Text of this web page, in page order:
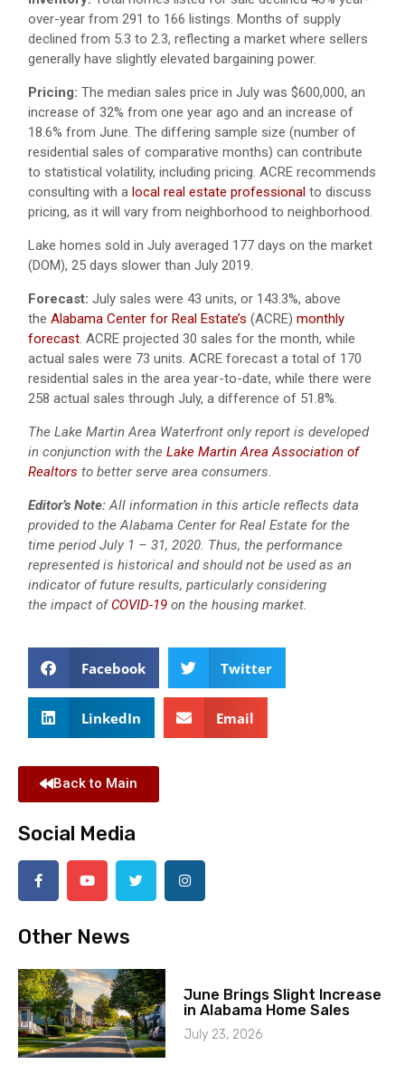
over-year from 291 to 166 listings. Months of supply
declined from 5.3 to 2.3, reflecting a market where sellers
generally have slightly elevated bargaining power.
Pricing: The median sales price in July was $600,000, an
increase of 32% from one year ago and an increase of
18.6% from June. The differing sample size (number of
residential sales of comparative months) can contribute
to statistical volatility, including pricing. ACRE recommends
consulting with a local real estate professional to discuss
pricing, as it will vary from neighborhood to neighborhood.
Lake homes sold in July averaged 177 days on the market
(DOM), 25 days slower than July 2019.
Forecast: July sales were 43 units, or 143.3%, above
the Alabama Center for Real Estate’s (ACRE) monthly
forecast. ACRE projected 30 sales for the month, while
actual sales were 73 units. ACRE forecast a total of 170
residential sales in the area year-to-date, while there were
258 actual sales through July, a difference of 51.8%.
The Lake Martin Area Waterfront only report is developed
in conjunction with the Lake Martin Area Association of
Realtors to better serve area consumers.
Editor’s Note:All information in this article reflects data
provided to the Alabama Center for Real Estate for the
time period July 1 – 31, 2020. Thus, the performance
represented is historical and should not be used as an
indicator of future results, particularly considering
the impact of COVID-19 on the housing market.
Facebook Twitter
LinkedIn Email
Back to Main
Social Media
Other News
June Brings Slight Increase
in Alabama Home Sales
July 23, 2026